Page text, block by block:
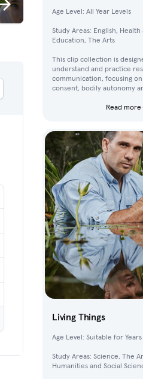
month
Age Level: All Year Levels
Study Areas: English, Health
Education, The Arts
This clip collection is
understand and practice
communication, focusing
consent, bodily autonomy
children’s televisionRead more
Living Things
Age Level: Suitable for
Study Areas: Science, The
Humanities and Social